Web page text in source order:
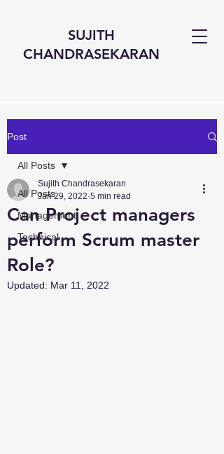
SUJITH
CHANDRASEKARAN
Post
All Posts
Management
Technical
All Posts
Can Project managers
perform Scrum master
Role?
Sujith Chandrasekaran
Jan 29, 2022 5 min read
Updated: Mar 11, 2022